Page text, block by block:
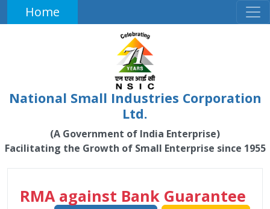
Home
National Small Industries Corporation
Ltd.
(A Government of India Enterprise)
Facilitating the Growth of Small Enterprise since 1955
RMA against Bank Guarantee